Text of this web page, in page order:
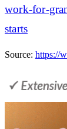
work-for-
starts
Source: https://